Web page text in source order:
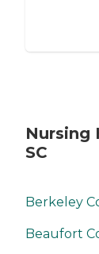
Nursing
SC
Berkeley
Beaufort